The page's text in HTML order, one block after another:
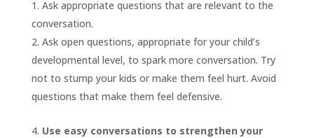
Ask appropriate questions that are relevant to the
conversation.
Ask open questions, appropriate for your child’s
developmental level, to spark more conversation. Try
not to stump your kids or make them feel hurt. Avoid
questions that make them feel defensive.
Use easy conversations to strengthen your